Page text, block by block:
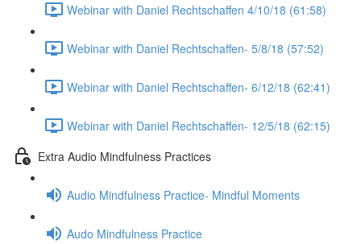
Webinar with Daniel Rechtschaffen 4/10/18 (61:58)
Webinar with Daniel Rechtschaffen- 5/8/18 (57:52)
Webinar with Daniel Rechtschaffen- 6/12/18 (62:41)
Webinar with Daniel Rechtschaffen- 12/5/18 (62:15)
Extra Audio Mindfulness Practices
Audio Mindfulness Practice- Mindful Moments
Audo Mindfulness Practice